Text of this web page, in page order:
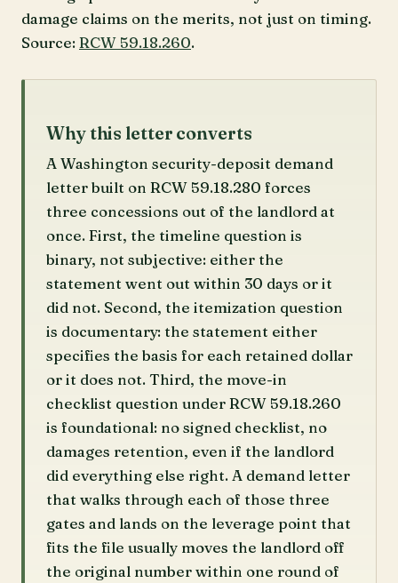
damage claims on the merits, not just on timing.
Source:RCW 59.18.260.
Why this letter converts
A Washington security-deposit demand
letter built on RCW 59.18.280 forces
three concessions out of the landlord at
once. First, the timeline question is
binary, not subjective: either the
statement went out within 30 days or it
did not. Second, the itemization question
is documentary: the statement either
specifies the basis for each retained dollar
or it does not. Third, the move-in
checklist question under RCW 59.18.260
is foundational: no signed checklist, no
damages retention, even if the landlord
did everything else right. A demand letter
that walks through each of those three
gates and lands on the leverage point that
fits the file usually moves the landlord off
the original number within one round of